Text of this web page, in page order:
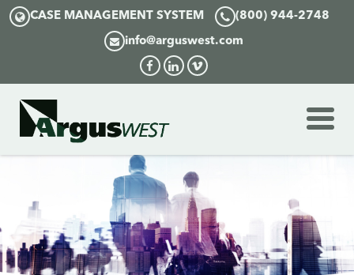
CASE MANAGEMENT SYSTEM (800) 944-2748
info@arguswest.com